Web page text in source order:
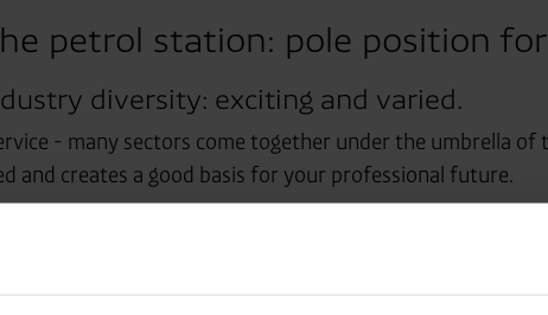
petrol station: pole position
diversity: exciting and varied.
- many sectors come together under the umbrella
and creates a good basis for your professional future.
retail salesperson.
retail salesperson.
station.